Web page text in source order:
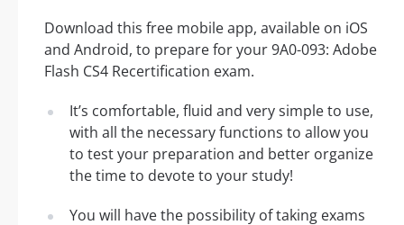
Download this free mobile app, available on iOS
and Android, to prepare for your 9A0-093: Adobe
Flash CS4 Recertification exam.
It’s comfortable, fluid and very simple to use,
with all the necessary functions to allow you
to test your preparation and better organize
the time to devote to your study!
You will have the possibility of taking exams